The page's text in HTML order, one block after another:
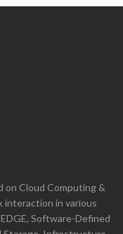
on Cloud Computing &
interaction in various
Software-Defined